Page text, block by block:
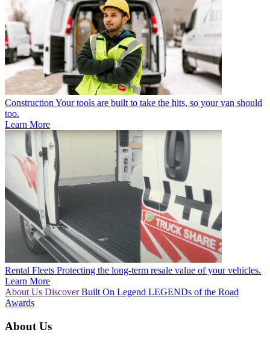
Construction Your tools are built to take the hits, so your van should
too.
Learn More
Rental Fleets Protecting the long-term resale value of your vehicles.
Learn More
About Us DiscoverBuilt On Legend LEGENDs of the Road
Awards
About Us